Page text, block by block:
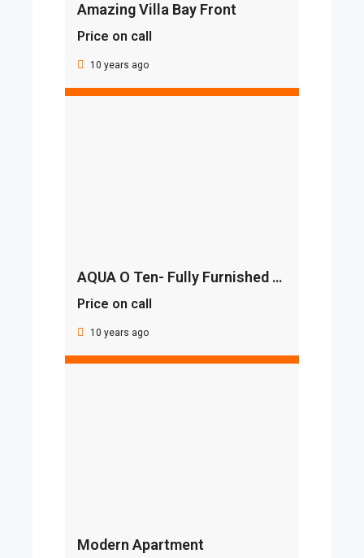
Amazing Villa Bay Front
Price on call
10 years ago
AQUA O Ten- Fully Furnished With Smart Home Automation
Price on call
10 years ago
Modern Apartment